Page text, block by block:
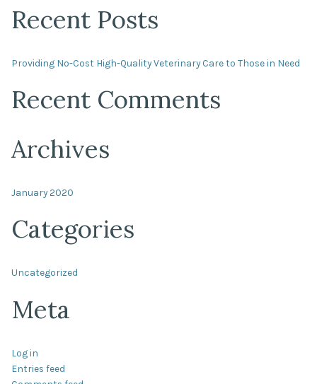
Recent Posts
Providing No-Cost High-Quality Veterinary Care to Those in Need
Recent Comments
Archives
January 2020
Categories
Uncategorized
Meta
Log in
Entries feed